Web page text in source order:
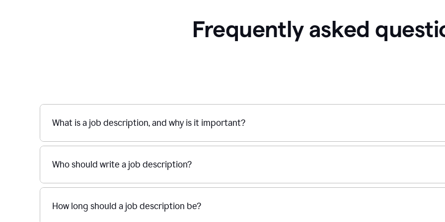
Frequently asked
What is a job description, and why is it important?
Who should write a job description?
How long should a job description be?